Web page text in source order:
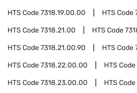
HTS Code7318.19.00.00 HTS Code
HTS Code7318.21.00 HTS Code
HTS Code7318.21.00.90 HTS Code
HTS Code7318.22.00.00 HTS Code
HTS Code7318.23.00.00 HTS Code